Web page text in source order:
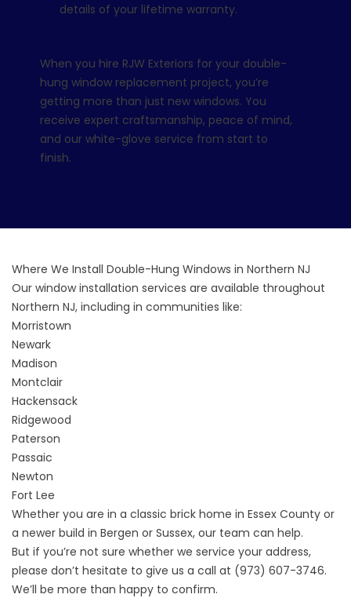
details of your lifetime warranty.
When you hire RJW Exteriors for your double-
hung window replacement project, you’re
getting more than just new windows. You
receive expert craftsmanship, peace of mind,
and our white-glove service from start to
finish.
Where We Install Double-Hung Windows in Northern NJ
Our window installation services are available throughout
Northern NJ, including in communities like:
Morristown
Newark
Madison
Montclair
Hackensack
Ridgewood
Paterson
Passaic
Newton
Fort Lee
Whether you are in a classic brick home in Essex County or
a newer build in Bergen or Sussex, our team can help.
But if you’re not sure whether we service your address,
please don’t hesitate to give us a call at (973) 607-3746.
We’ll be more than happy to confirm.